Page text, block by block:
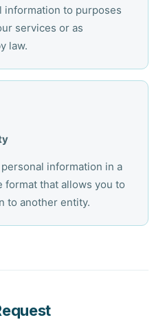
to purposes
services or as
law.
information in a
format that allows you to
to another entity.